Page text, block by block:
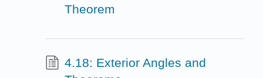
Theorem
4.18: Exterior Angles and